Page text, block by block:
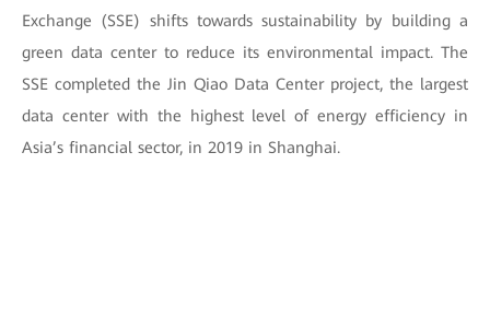
Exchange (SSE) shifts towards sustainability by building a
green data center to reduce its environmental impact. The
SSE completed the Jin Qiao Data Center project, the largest
data center with the highest level of energy efficiency in
Asia’s financial sector, in 2019 in Shanghai.